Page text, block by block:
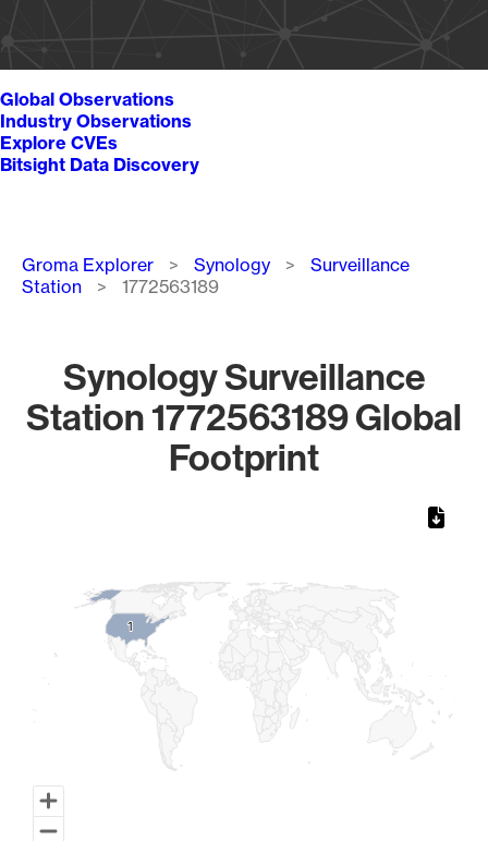
Global Observations
Industry Observations
Explore CVEs
Bitsight Data Discovery
Breadcrumb
Groma Explorer Synology
Surveillance
Station
1772563189
Synology Surveillance
Station 1772563189 Global
Footprint
11